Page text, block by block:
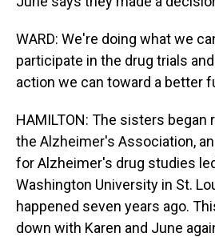
WARD: We're doing what we
participate in the drug trials
action we can toward a better
HAMILTON: The sisters began
the Alzheimer's Association,
for Alzheimer's drug studies
Washington University in St.
happened seven years ago.
down with Karen and June